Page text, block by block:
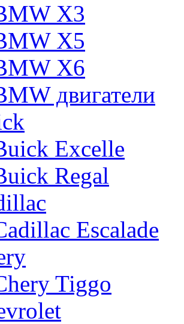
X3
X5
X6
двигатели
Excelle
Regal
Escalade
Tiggo